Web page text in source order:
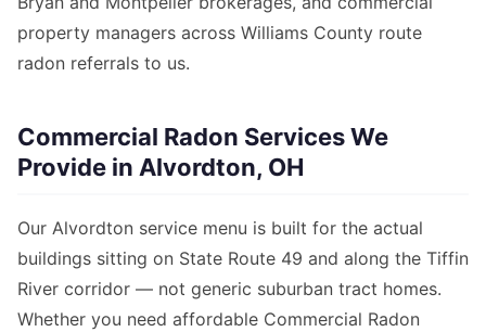
property managers across Williams County route
radon referrals to us.
Commercial Radon Services We
Provide in Alvordton, OH
Our Alvordton service menu is built for the actual
buildings sitting on State Route 49 and along the Tiffin
River corridor — not generic suburban tract homes.
Whether you need affordable Commercial Radon